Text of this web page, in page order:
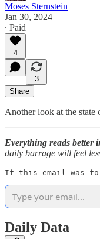
Moses Sternstein
Jan 30, 2024
∙ Paid
4
3
Share
Another look at the state
Everything reads better
daily barrage will feel
If this email was
Daily Data